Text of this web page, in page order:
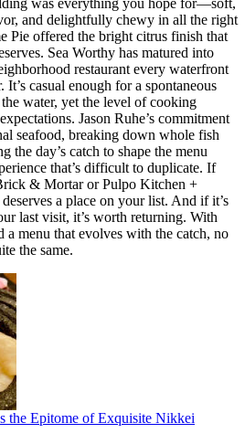
was everything you hope for—soft,
and delightfully chewy in all the right
Pie offered the bright citrus finish that
Sea Worthy has matured into
restaurant every waterfront
casual enough for a spontaneous
water, yet the level of cooking
Jason Ruhe’s commitment
seafood, breaking down whole fish
the day’s catch to shape the menu
that’s difficult to duplicate. If
& Mortar or Pulpo Kitchen +
a place on your list. And if it’s
last visit, it’s worth returning. With
a menu that evolves with the catch, no
the same.
the Epitome of Exquisite Nikkei